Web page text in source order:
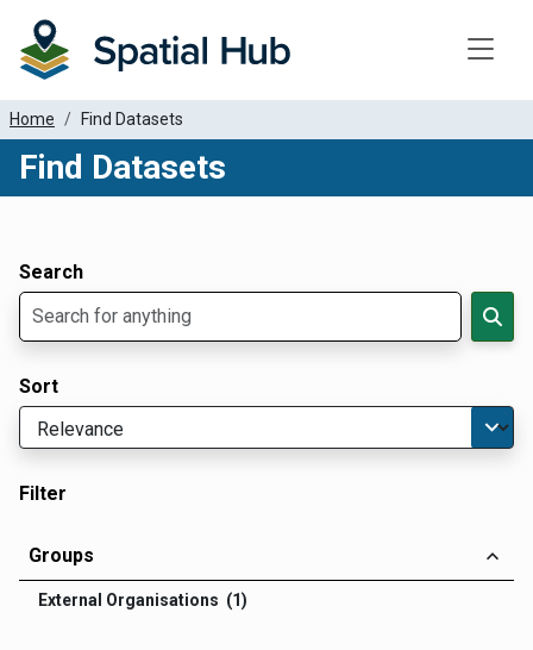
Home Find Datasets
Find Datasets
Search
Sort
Filter
Groups
External Organisations (1)